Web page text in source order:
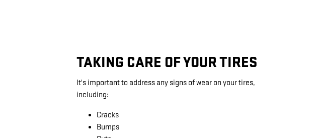
TAKING CARE OF YOUR TIRES
It's important to address any signs of wear on your tires,
including:
Cracks
Bumps